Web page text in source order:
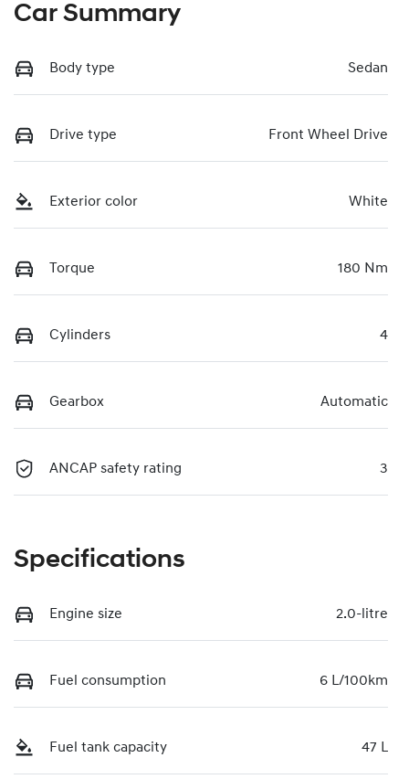
Car Summary
Body type Sedan
Drive type Front Wheel Drive
Exterior color White
Torque 180 Nm
Cylinders 4
Gearbox Automatic
ANCAP safety rating 3
Specifications
Engine size 2.0-litre
Fuel consumption 6 L/100km
Fuel tank capacity 47 L